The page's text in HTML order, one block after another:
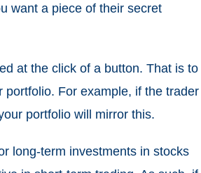
want a piece of their secret
at the click of a button. That is to
For example, if the trader
portfolio will mirror this.
long-term investments in stocks